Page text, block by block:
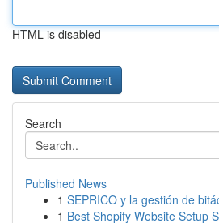
HTML is disabled
Search
Published News
1 SEPRICO y la gestión de
1 Best Shopify Website Setup